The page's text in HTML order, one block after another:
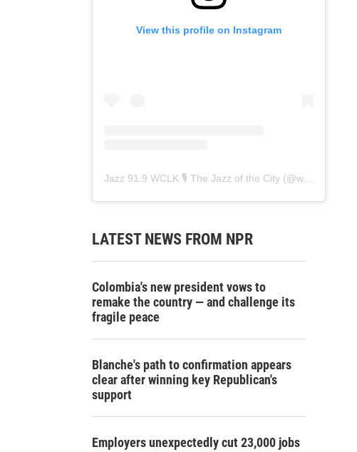
View this profile on Instagram
Jazz 91.9 WCLK 🎙️ The Jazz of the City (@wclk91.9
LATEST NEWS FROM NPR
Colombia's new president vows to
remake the country — and challenge its
fragile peace
Blanche's path to confirmation appears
clear after winning key Republican's
support
Employers unexpectedly cut 23,000 jobs